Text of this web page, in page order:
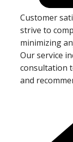
Customer
strive to
minimizing
Our service
consultation
and